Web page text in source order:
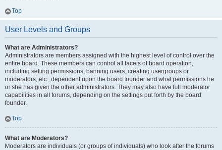
Top
User Levels and Groups
What are Administrators?
Administrators are members assigned with the highest level of control over the
entire board. These members can control all facets of board operation,
including setting permissions, banning users, creating usergroups or
moderators, etc., dependent upon the board founder and what permissions he
or she has given the other administrators. They may also have full moderator
capabilities in all forums, depending on the settings put forth by the board
founder.
Top
What are Moderators?
Moderators are individuals (or groups of individuals) who look after the forums